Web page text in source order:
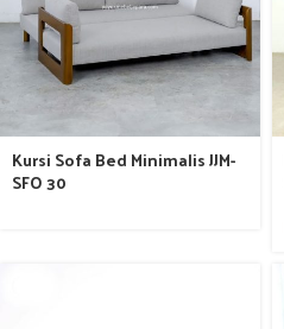
Kursi Sofa Bed Minimalis JJM-
SFO 30